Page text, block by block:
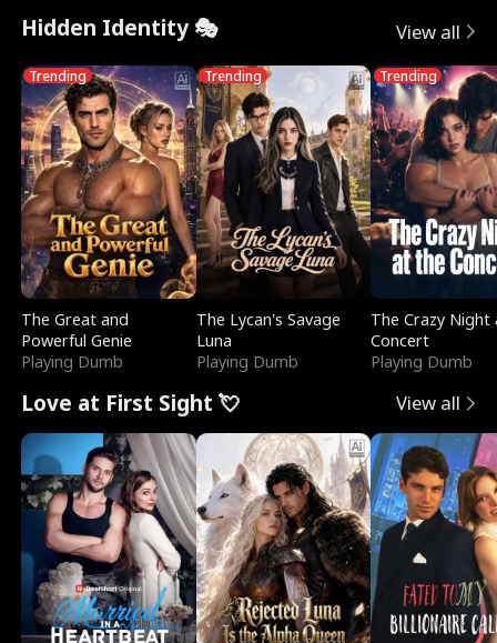
Hidden Identity 🎭 View all
Trending
The Great and
Powerful Genie
Playing Dumb
Trending
The Lycan's Savage
Luna
Playing Dumb
Trending
The Crazy
Concert
Playing Dumb
Love at First Sight 💘 View all